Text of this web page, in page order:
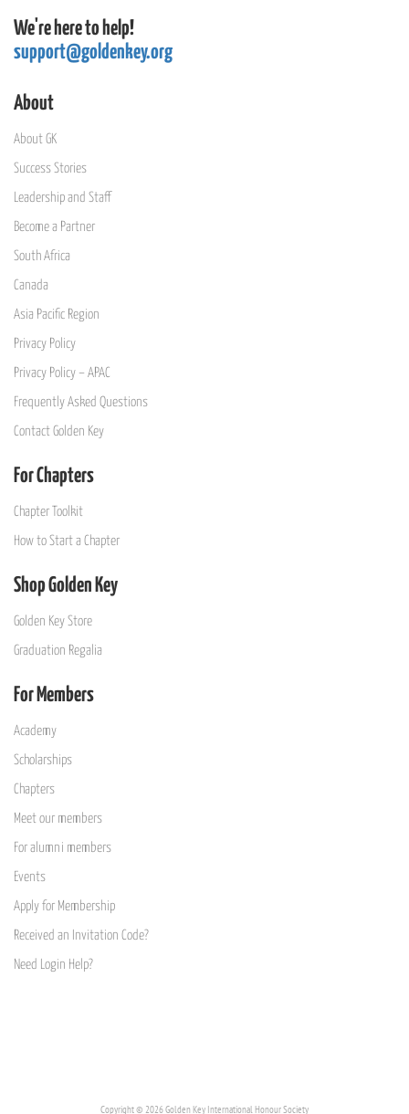
We're here to help!
support@goldenkey.org
About
About GK
Success Stories
Leadership and Staff
Become a Partner
South Africa
Canada
Asia Pacific Region
Privacy Policy
Privacy Policy – APAC
Frequently Asked Questions
Contact Golden Key
For Chapters
Chapter Toolkit
How to Start a Chapter
Shop Golden Key
Golden Key Store
Graduation Regalia
For Members
Academy
Scholarships
Chapters
Meet our members
For alumni members
Events
Apply for Membership
Received an Invitation Code?
Need Login Help?
Copyright © 2026 Golden Key International Honour Society